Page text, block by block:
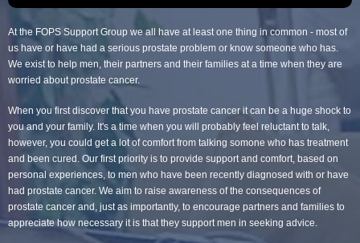
At the FOPS Support Group we all have at least one thing in common - most of
us have or have had a serious prostate problem or know someone who has.
We exist to help men, their partners and their families at a time when they are
worried about prostate cancer.
When you first discover that you have prostate cancer it can be a huge shock to
you and your family. It's a time when you will probably feel reluctant to talk,
however, you could get a lot of comfort from talking somone who has treatment
and been cured. Our first priority is to provide support and comfort, based on
personal experiences, to men who have been recently diagnosed with or have
had prostate cancer. We aim to raise awareness of the consequences of
prostate cancer and, just as importantly, to encourage partners and families to
appreciate how necessary it is that they support men in seeking advice.